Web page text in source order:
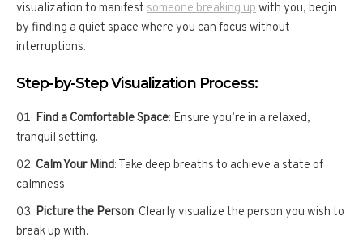
visualization to manifest someone breaking upwith you, begin
by finding a quiet space where you can focus without
interruptions.
Step-by-Step Visualization Process:
Find a Comfortable Space: Ensure you’re in a relaxed,
tranquil setting.
Calm Your Mind: Take deep breaths to achieve a state of
calmness.
Picture the Person: Clearly visualize the person you wish to
break up with.